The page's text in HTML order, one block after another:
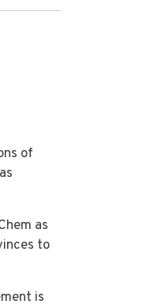
of
as
to
is